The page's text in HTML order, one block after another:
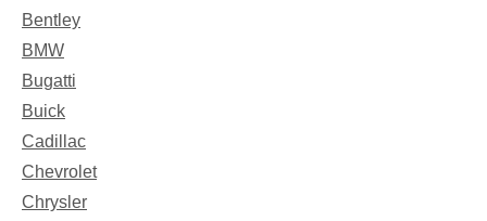
Bentley
BMW
Bugatti
Buick
Cadillac
Chevrolet
Chrysler